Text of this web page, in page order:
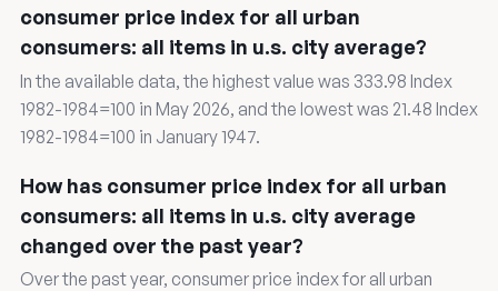
consumer price index for all urban
consumers: all items in u.s. city average?
In the available data, the highest value was 333.98 Index
1982-1984=100 in May 2026, and the lowest was 21.48 Index
1982-1984=100 in January 1947.
How has consumer price index for all urban
consumers: all items in u.s. city average
changed over the past year?
Over the past year, consumer price index for all urban